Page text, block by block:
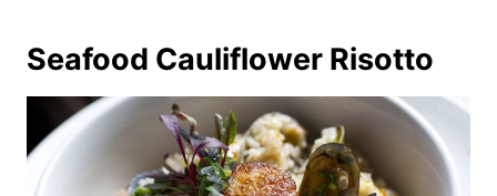
Seafood Cauliflower Risotto